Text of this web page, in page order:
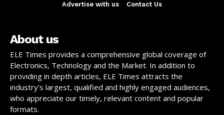
Advertise with us
Contact Us
About us
ELE Times provides a comprehensive global coverage of
Electronics, Technology and the Market. In addition to
providing in depth articles, ELE Times attracts the
industry’s largest, qualified and highly engaged audiences,
who appreciate our timely, relevant content and popular
formats.